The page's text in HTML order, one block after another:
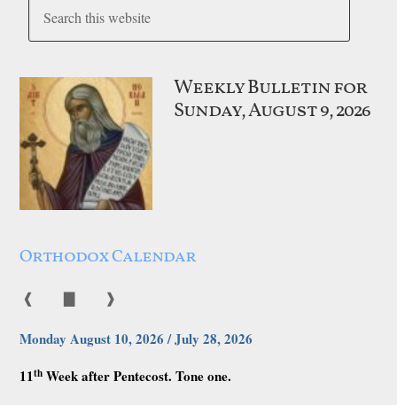
Weekly Bulletin for
Sunday, August 9, 2026
Orthodox Calendar
❰ ❱
Monday August 10, 2026 / July 28, 2026
11th Week after Pentecost. Tone one.